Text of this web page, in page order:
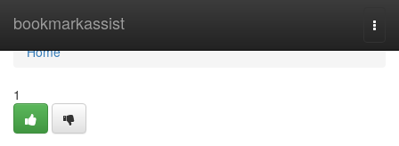
bookmarkassist
Home
Home
1